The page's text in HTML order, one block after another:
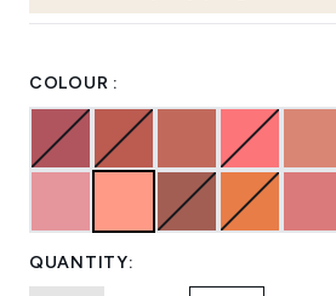
COLOUR :
QUANTITY: